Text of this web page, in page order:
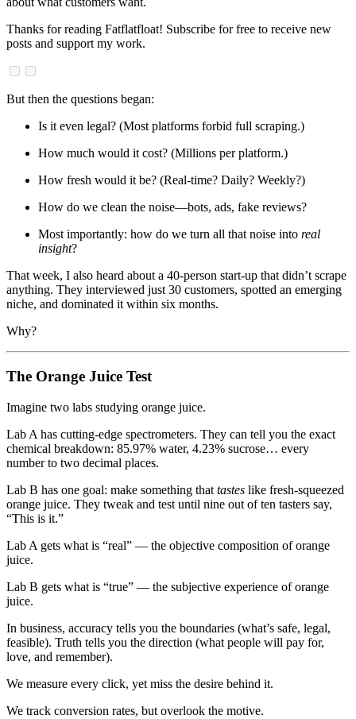
Thanks for reading Fatflatfloat! Subscribe for free to receive new
posts and support my work.
But then the questions began:
Is it even legal? (Most platforms forbid full scraping.)
How much would it cost? (Millions per platform.)
How fresh would it be? (Real-time? Daily? Weekly?)
How do we clean the noise—bots, ads, fake reviews?
Most importantly: how do we turn all that noise into real
insight?
That week, I also heard about a 40-person start-up that didn’t scrape
anything. They interviewed just 30 customers, spotted an emerging
niche, and dominated it within six months.
Why?
The Orange Juice Test
Imagine two labs studying orange juice.
Lab A has cutting-edge spectrometers. They can tell you the exact
chemical breakdown: 85.97% water, 4.23% sucrose… every
number to two decimal places.
Lab B has one goal: make something that tastes like fresh-squeezed
orange juice. They tweak and test until nine out of ten tasters say,
“This is it.”
Lab A gets what is “real” — the objective composition of orange
juice.
Lab B gets what is “true” — the subjective experience of orange
juice.
In business, accuracy tells you the boundaries (what’s safe, legal,
feasible). Truth tells you the direction (what people will pay for,
love, and remember).
We measure every click, yet miss the desire behind it.
We track conversion rates, but overlook the motive.